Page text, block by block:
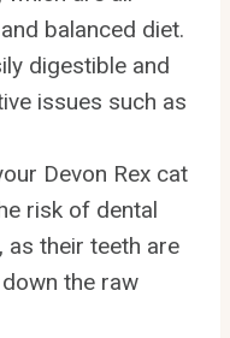
balanced diet.
digestible and
issues such as
Devon Rex cat
risk of dental
as their teeth are
the raw